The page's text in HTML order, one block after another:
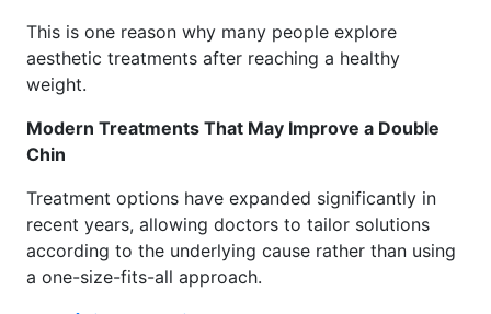
This is one reason why many people explore
aesthetic treatments after reaching a healthy
weight.
Modern Treatments That May Improve a Double
Chin
Treatment options have expanded significantly in
recent years, allowing doctors to tailor solutions
according to the underlying cause rather than using
a one-size-fits-all approach.